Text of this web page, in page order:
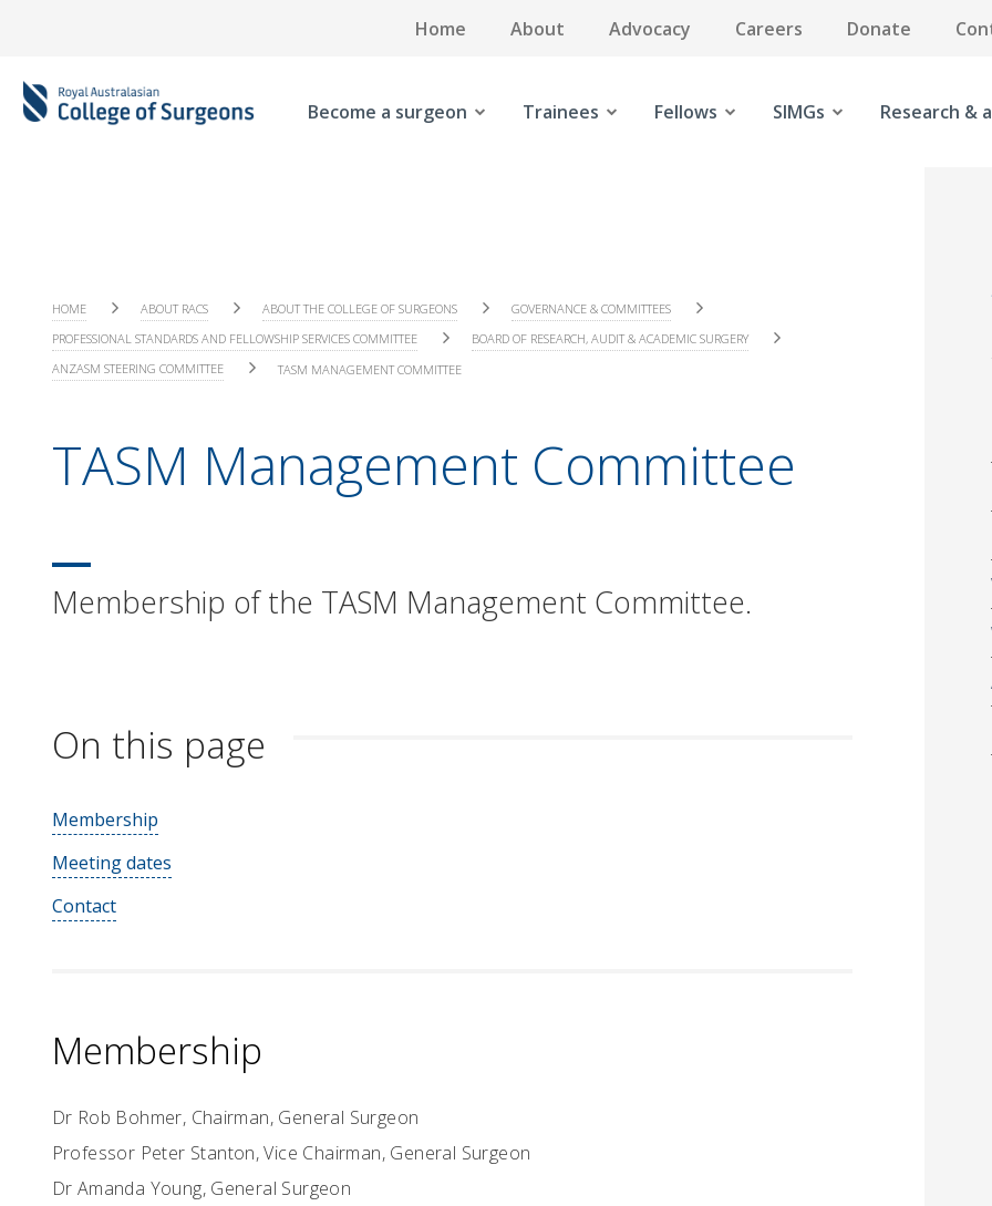
Home About Advocacy Careers Donate
Become a surgeon Trainees Fellows SIMGs Research &
HOME ABOUT RACS ABOUT THE COLLEGE OF SURGEONS
GOVERNANCE & COMMITTEES
PROFESSIONAL STANDARDS AND FELLOWSHIP SERVICES COMMITTEE
BOARD OF RESEARCH, AUDIT & ACADEMIC SURGERY
ANZASM STEERING COMMITTEE
TASM MANAGEMENT COMMITTEE
TASM Management Committee
Membership of the TASM Management Committee.
On this page
Membership
Meeting dates
Contact
Membership
Dr Rob Bohmer, Chairman, General Surgeon
Professor Peter Stanton, Vice Chairman, General Surgeon
Dr Amanda Young, General Surgeon